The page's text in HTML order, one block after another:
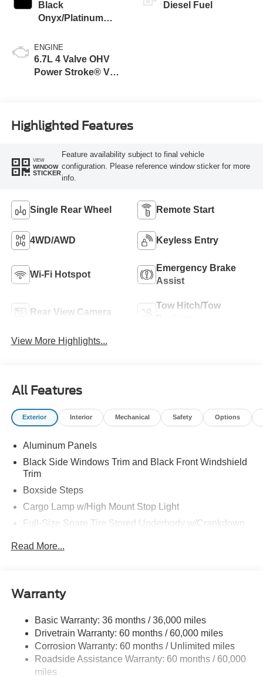
Black
Onyx/Platinum
ENGINE
6.7L 4 Valve OHV
Power Stroke® V8
Diesel Fuel
Highlighted Features
VIEW
WINDOW
STICKER
Feature availability subject to final vehicle
configuration. Please reference window sticker for more
info.
Single Rear Wheel Remote Start
4WD/AWD Keyless Entry
Wi-Fi Hotspot
Emergency Brake
Assist
Rear View Camera
Tow Hitch/Tow
View More Highlights...
All Features
Exterior Interior Mechanical Safety Options
Aluminum Panels
Black Side Windows Trim and Black Front Windshield
Trim
Boxside Steps
Cargo Lamp w/High Mount Stop Light
Full-Size Spare Tire Stored Underbody w/Crankdown
Tailgate/Rear Door Lock Included w/Power Door Locks
Read More...
Warranty
Basic Warranty: 36 months / 36,000 miles
Drivetrain Warranty: 60 months / 60,000 miles
Corrosion Warranty: 60 months / Unlimited miles
Roadside Assistance Warranty: 60 months / 60,000
miles